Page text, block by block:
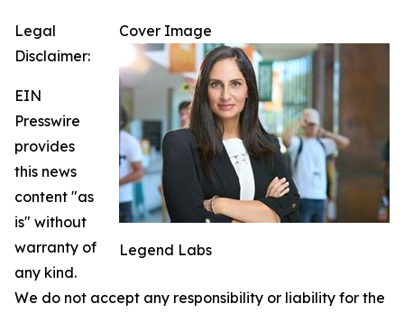
Cover Image
Legend Labs
Legal
Disclaimer:
EIN
Presswire
provides
this news
content "as
is" without
warranty of
any kind.
We do not accept any responsibility or liability for the